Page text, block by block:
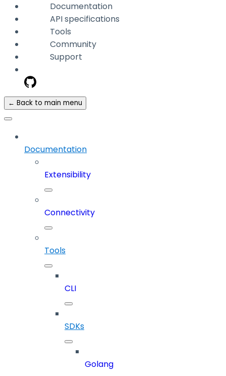
Documentation
API specifications
Tools
Community
Support
← Back to main menu
Documentation
Extensibility
Connectivity
Tools
CLI
SDKs
Golang